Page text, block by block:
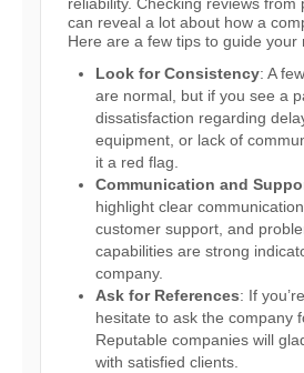
reliability. Checking reviews from
can reveal a lot about how a
Here are a few tips to guide your
Look for Consistency: A
are normal, but if you see a
dissatisfaction regarding
equipment, or lack of
it a red flag.
Communication and
highlight clear
customer support, and
capabilities are strong
company.
Ask for References: If
hesitate to ask the company
Reputable companies will
with satisfied clients.